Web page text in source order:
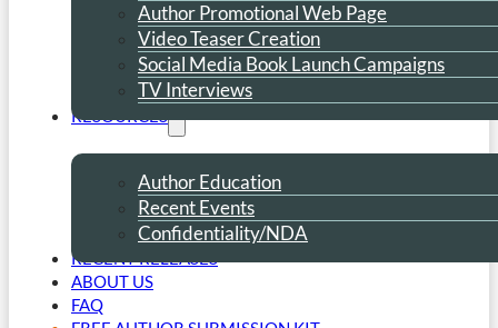
Author Promotional Web Page
Video Teaser Creation
Social Media Book Launch Campaigns
TV Interviews
RESOURCES
Author Education
Recent Events
Confidentiality/NDA
RECENT RELEASES
ABOUT US
FAQ